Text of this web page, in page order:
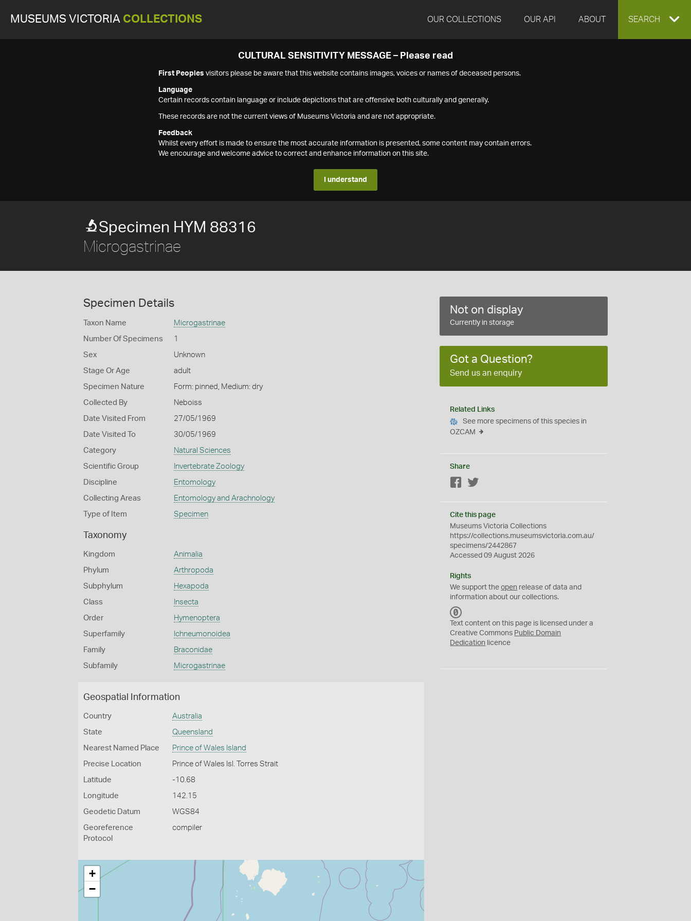
MUSEUMS VICTORIA COLLECTIONS OUR COLLECTIONS OUR API ABOUT EXPAND
SEARCH
CULTURAL SENSITIVITY MESSAGE – Please read
First Peoples visitors please be aware that this website contains images, voices or names of deceased persons.
Language
Certain records contain language or include depictions that are offensive both culturally and generally.
These records are not the current views of Museums Victoria and are not appropriate.
Feedback
Whilst every effort is made to ensure the most accurate information is presented, some content may contain errors.
We encourage and welcome advice to correct and enhance information on this site.
I understand
Specimen HYM 88316
Microgastrinae
Specimen Details
Taxon Name Microgastrinae
Number Of Specimens 1
Sex Unknown
Stage Or Age adult
Specimen Nature Form: pinned, Medium: dry
Collected By Neboiss
Date Visited From 27/05/1969
Date Visited To 30/05/1969
Category Natural Sciences
Scientific Group Invertebrate Zoology
Discipline Entomology
Collecting Areas Entomology and Arachnology
Type of Item Specimen
Taxonomy
Kingdom Animalia
Phylum Arthropoda
Subphylum Hexapoda
Class Insecta
Order Hymenoptera
Superfamily Ichneumonoidea
Family Braconidae
Subfamily Microgastrinae
Geospatial Information
Country Australia
State Queensland
Nearest Named Place Prince of Wales Island
Precise Location Prince of Wales Isl. Torres Strait
Latitude -10.68
Longitude 142.15
Geodetic Datum WGS84
Georeference
Protocol
compiler
+
−
Not on display
Currently in storage
Got a Question?
Send us an enquiry
Related Links
See more specimens of this species in
OZCAM
Share
Facebook
Cite this page
Museums Victoria Collections
https://collections.museumsvictoria.com.au/
specimens/2442867
Accessed 09 August 2026
Rights
We support theopen release of data and
information about our collections.
C
0
Text content on this page is licensed under a
Creative Commons Public Domain
Dedication licence